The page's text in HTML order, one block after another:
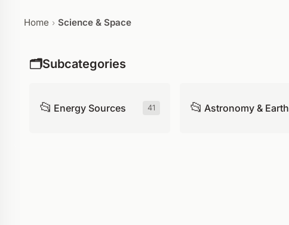
Home › Science & Space
🗂️Subcategories
📂 Energy Sources 41 📂Astronomy & Earth